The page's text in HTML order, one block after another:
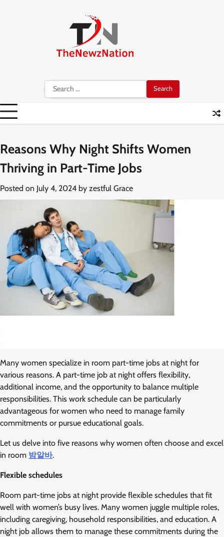
Search
for:
Reasons Why Night Shifts Women
Thriving in Part-Time Jobs
Posted on July 4, 2024 by zestful Grace
Many women specialize in room part-time jobs at night for
various reasons. A part-time job at night offers flexibility,
additional income, and the opportunity to balance multiple
responsibilities. This work schedule can be particularly
advantageous for women who need to manage family
commitments or pursue educational goals.
Let us delve into five reasons why women often choose and excel
in room 밤알바.
Flexible schedules
Room part-time jobs at night provide flexible schedules that fit
well with women’s busy lives. Many women juggle multiple roles,
including caregiving, household responsibilities, and education. A
night job allows them to manage these commitments during the